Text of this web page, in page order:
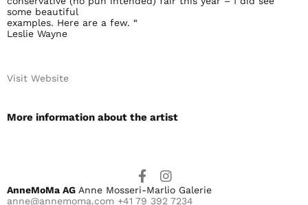
some beautiful
examples. Here are a few. “
Leslie Wayne
Visit Website
More information about the artist​
AnneMoMa AG Anne Mosseri-Marlio Galerie
anne@annemoma.com +41 79 392 7234